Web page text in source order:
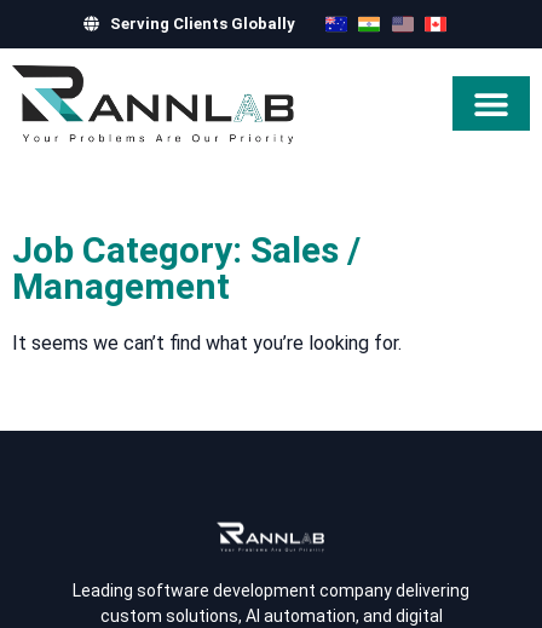
Serving Clients Globally
Job Category: Sales /
Management
It seems we can’t find what you’re looking for.
Leading software development company delivering
custom solutions, AI automation, and digital